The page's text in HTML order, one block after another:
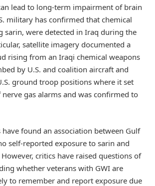
lead to long-term impairment of brain
military has confirmed that chemical
sarin, were detected in Iraq during the
satellite imagery documented a
rising from an Iraqi chemical weapons
by U.S. and coalition aircraft and
ground troop positions where it set
gas alarms and was confirmed to
have found an association between Gulf
self-reported exposure to sarin and
critics have raised questions of
whether veterans with GWI are
to remember and report exposure due